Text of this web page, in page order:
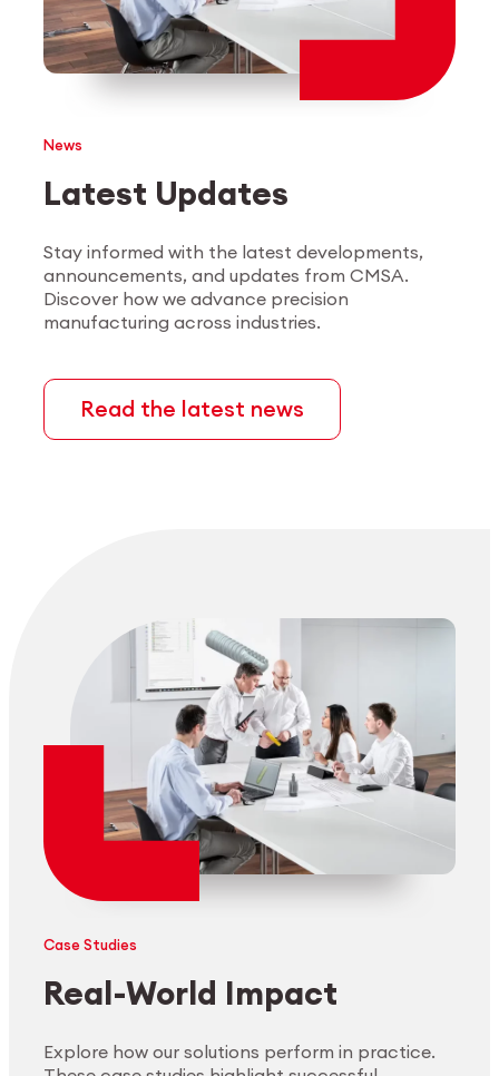
News
Latest Updates
Stay informed with the latest developments,
announcements, and updates from CMSA.
Discover how we advance precision
manufacturing across industries.
Read the latest news
Case Studies
Real-World Impact
Explore how our solutions perform in practice.